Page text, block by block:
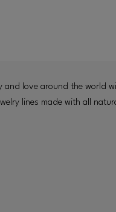
and love around the world
lines made with all